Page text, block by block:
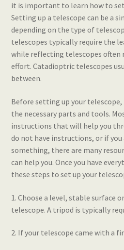
it is important to learn how to
Setting up a telescope can be a
depending on the type of
telescopes typically require the
while reflecting telescopes often
effort. Catadioptric telescopes
between.
Before setting up your telescope,
the necessary parts and tools.
instructions that will help you
do not have instructions, or if you
something, there are many
can help you. Once you have
these steps to set up your
1. Choose a level, stable surface
telescope. A tripod is typically
2. If your telescope came with a